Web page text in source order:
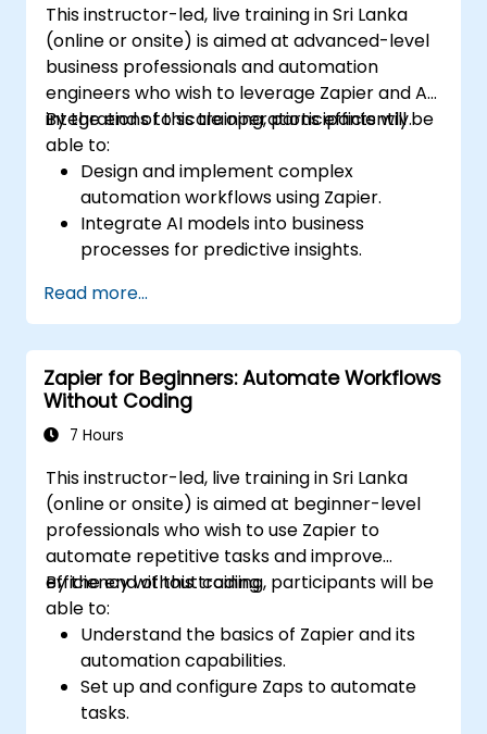
This instructor-led, live training in Sri Lanka
(online or onsite) is aimed at advanced-level
business professionals and automation
engineers who wish to leverage Zapier and AI
integrations to scale operations efficiently.
By the end of this training, participants will be
able to:
Design and implement complex
automation workflows using Zapier.
Integrate AI models into business
processes for predictive insights.
across multiple platforms.
Monitor and troubleshoot automated
workflows for continuous improvement.
Read more...
Zapier for Beginners: Automate Workflows
Without Coding
7 Hours
This instructor-led, live training in Sri Lanka
(online or onsite) is aimed at beginner-level
professionals who wish to use Zapier to
automate repetitive tasks and improve
efficiency without coding.
By the end of this training, participants will be
able to:
Understand the basics of Zapier and its
automation capabilities.
Set up and configure Zaps to automate
tasks.